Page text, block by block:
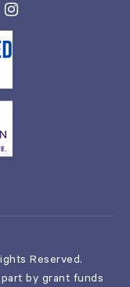
Reserved.
by grant funds